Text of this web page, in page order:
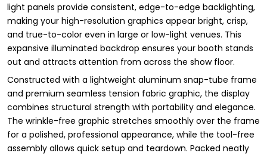
light panels provide consistent, edge-to-edge backlighting,
making your high-resolution graphics appear bright, crisp,
and true-to-color even in large or low-light venues. This
expansive illuminated backdrop ensures your booth stands
out and attracts attention from across the show floor.
Constructed with a lightweight aluminum snap-tube frame
and premium seamless tension fabric graphic, the display
combines structural strength with portability and elegance.
The wrinkle-free graphic stretches smoothly over the frame
for a polished, professional appearance, while the tool-free
assembly allows quick setup and teardown. Packed neatly